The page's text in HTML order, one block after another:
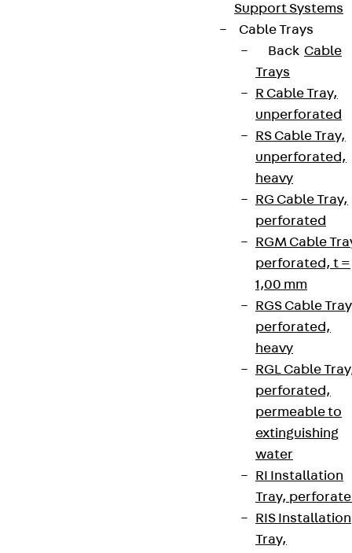
Support Systems
Cable Trays
Back Cable
Trays
R Cable Tray,
unperforated
RS Cable Tray,
unperforated,
heavy
RG Cable Tray,
perforated
RGM Cable
perforated, t =
1,00 mm
RGS Cable
perforated,
heavy
RGL Cable
perforated,
permeable to
extinguishing
water
RI Installation
Tray,
RIS Installation
Tray,